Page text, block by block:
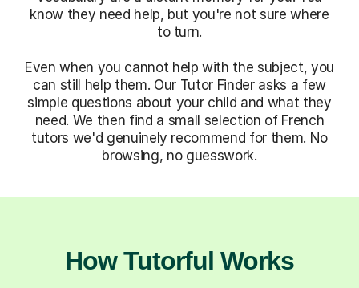
know they need help, but you're not sure where
to turn.
Even when you cannot help with the subject, you
can still help them. Our Tutor Finder asks a few
simple questions about your child and what they
need. We then find a small selection of French
tutors we'd genuinely recommend for them. No
browsing, no guesswork.
How Tutorful Works